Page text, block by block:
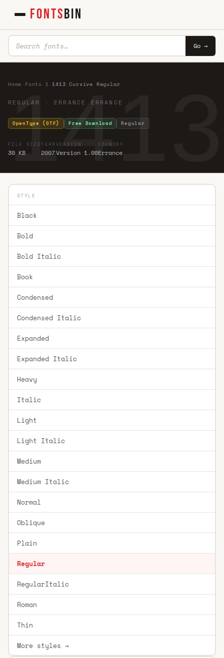
FONTSBIN
Go →
Home Fonts 1 ·1413 Cursive Regular
REGULAR · ERRANCE ERRANCE ·
OpenType (OTF) Free Download Regular
FILE SIZE
30 KB
YEAR
2007
VERSION
Version 1.00
FOUNDRY
Errance
STYLE
Black
Bold
Bold Italic
Book
Condensed
Condensed Italic
Expanded
Expanded Italic
Heavy
Italic
Light
Light Italic
Medium
Medium Italic
Normal
Oblique
Plain
Regular
RegularItalic
Roman
Thin
More styles →